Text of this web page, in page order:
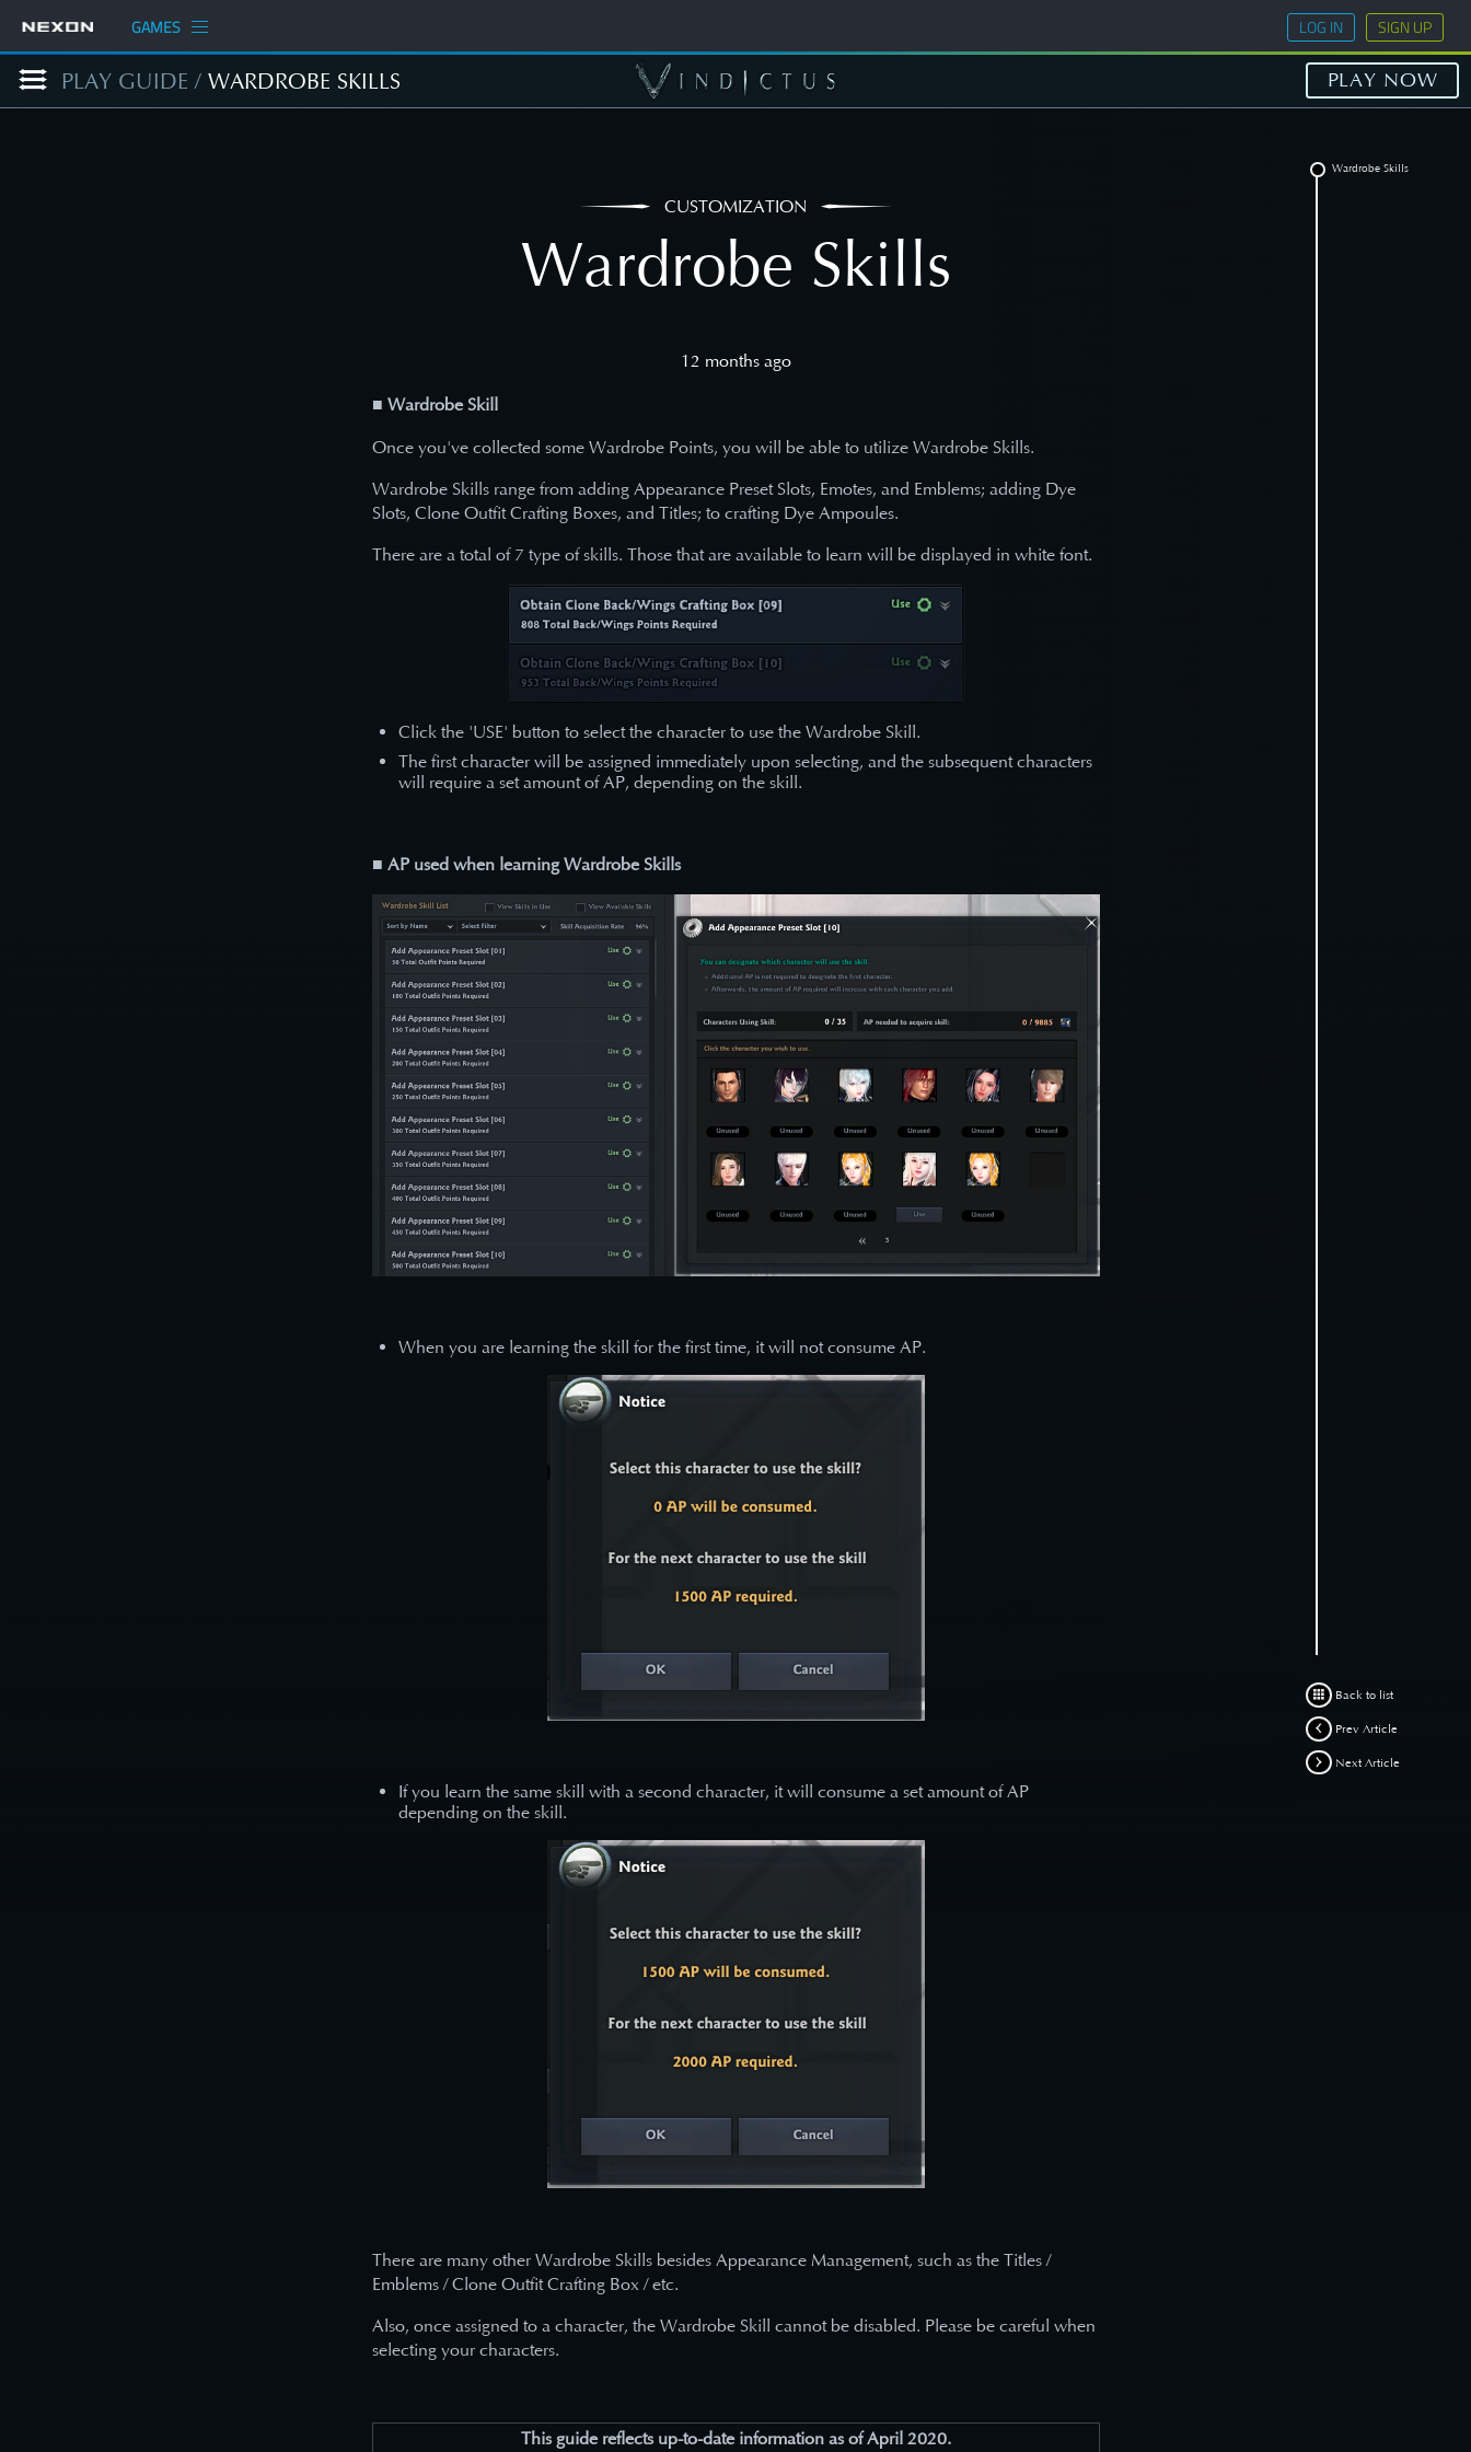
GAMES LOG IN SIGN UP
CUSTOMIZATION
Wardrobe Skills
12 months ago
■ Wardrobe Skill
Once you've collected some Wardrobe Points, you will be able to utilize Wardrobe Skills.
Wardrobe Skills range from adding Appearance Preset Slots, Emotes, and Emblems; adding Dye
Slots, Clone Outfit Crafting Boxes, and Titles; to crafting Dye Ampoules.
There are a total of 7 type of skills. Those that are available to learn will be displayed in white font.
Click the 'USE' button to select the character to use the Wardrobe Skill.
The first character will be assigned immediately upon selecting, and the subsequent characters
will require a set amount of AP, depending on the skill.
■ AP used when learning Wardrobe Skills
When you are learning the skill for the first time, it will not consume AP.
If you learn the same skill with a second character, it will consume a set amount of AP
depending on the skill.
There are many other Wardrobe Skills besides Appearance Management, such as the Titles /
Emblems / Clone Outfit Crafting Box / etc.
Also, once assigned to a character, the Wardrobe Skill cannot be disabled. Please be careful when
selecting your characters.
This guide reflects up-to-date information as of April 2020.
Wardrobe Skills
Back to list
Prev Article
Next Article
PLAY GUIDE / WARDROBE SKILLS PLAY NOW